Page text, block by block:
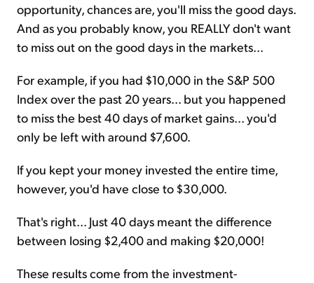
opportunity, chances are, you'll miss the good days.
And as you probably know, you REALLY don't want
to miss out on the good days in the markets...
For example, if you had $10,000 in the S&P 500
Index over the past 20 years... but you happened
to miss the best 40 days of market gains... you'd
only be left with around $7,600.
If you kept your money invested the entire time,
however, you'd have close to $30,000.
That's right... Just 40 days meant the difference
between losing $2,400 and making $20,000!
These results come from the investment-